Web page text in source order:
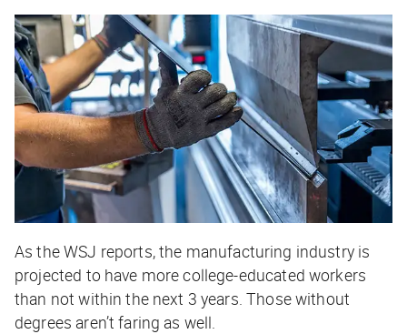
As theWSJ reports, the manufacturing industry is
projected to have more college-educated workers
than not within the next 3 years. Those without
degrees aren’t faring as well.